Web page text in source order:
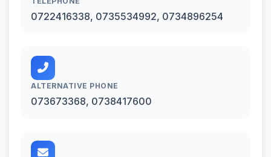
0722416338, 0735534992, 0734896254
ALTERNATIVE PHONE
073673368, 0738417600